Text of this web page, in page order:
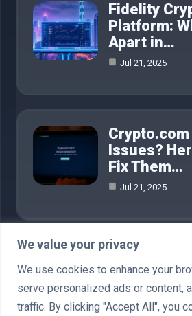
We value your privacy
We use cookies to enhance your
serve personalized ads or content,
traffic. By clicking "Accept All", you
Fidelity
Platform:
Apart in…
Jul 21, 2025
Issues?
Fix Them…
Jul 21, 2025
Category
AI in Business